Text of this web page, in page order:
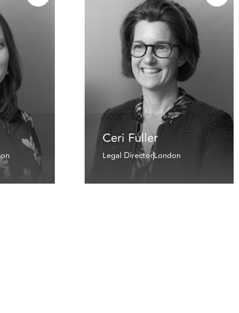
Ceri Fuller
Legal DirectorLondon